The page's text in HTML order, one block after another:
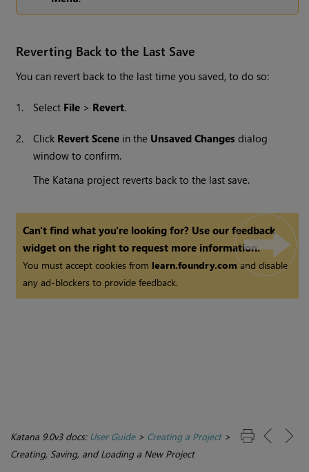
Reverting Back to the Last Save
You can revert back to the last time you saved, to do so:
1. Select File > Revert.
2. Click Revert Scene in the Unsaved Changes dialog
window to confirm.
The Katana project reverts back to the last save.
Can't find what you're looking for? Use our feedback
widget on the right to request more information.
You must accept cookies from learn.foundry.comand disable
any ad-blockers to provide feedback.
Katana 9.0v3 docs: User Guide> Creating a Project>
Creating, Saving, and Loading a New Project